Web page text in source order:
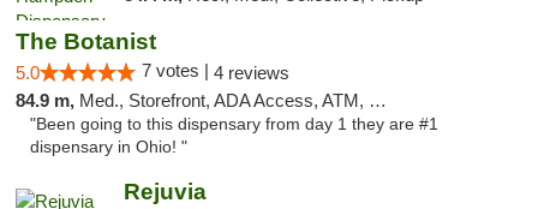
The Botanist
5.0 7 votes | 4 reviews
84.9 m, Med., Storefront, ADA Access, ATM, Debit Card
"Been going to this dispensary from day 1 they are #1
dispensary in Ohio! "
Rejuvia